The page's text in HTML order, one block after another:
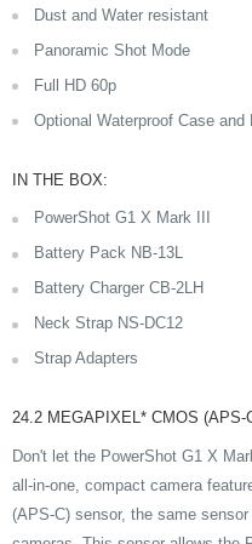
Dust and Water resistant
Panoramic Shot Mode
Full HD 60p
Optional Waterproof Case and
IN THE BOX:
PowerShot G1 X Mark III
Battery Pack NB-13L
Battery Charger CB-2LH
Neck Strap NS-DC12
Strap Adapters
24.2 MEGAPIXEL* CMOS (APS-
Don't let the PowerShot G1 X
all-in-one, compact camera
(APS-C) sensor, the same